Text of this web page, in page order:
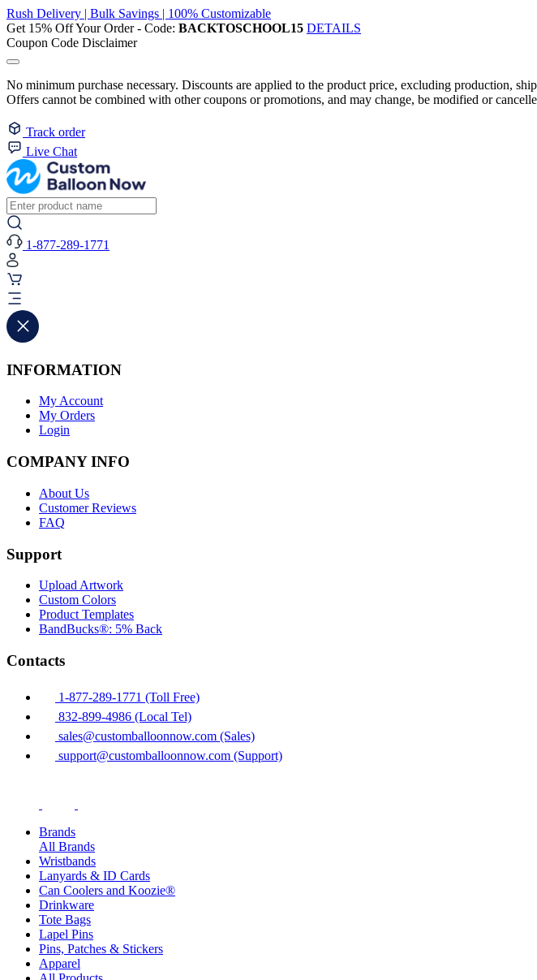
Rush Delivery | Bulk Savings | 100% Customizable
Get 15% Off Your Order - Code: BACKTOSCHOOL15 DETAILS
Coupon Code Disclaimer
No minimum purchase necessary. Discounts are applied to the product price, excluding production,
Offers cannot be combined with other coupons or promotions, and may change, be modified or
Track order
Live Chat
1-877-289-1771
INFORMATION
My Account
My Orders
Login
COMPANY INFO
About Us
Customer Reviews
FAQ
Support
Upload Artwork
Custom Colors
Product Templates
BandBucks®: 5% Back
Contacts
1-877-289-1771 (Toll Free)
832-899-4986 (Local Tel)
sales@customballoonnow.com (Sales)
support@customballoonnow.com (Support)
Brands
All Brands
Wristbands
Lanyards & ID Cards
Can Coolers and Koozie®
Drinkware
Tote Bags
Lapel Pins
Pins, Patches & Stickers
Apparel